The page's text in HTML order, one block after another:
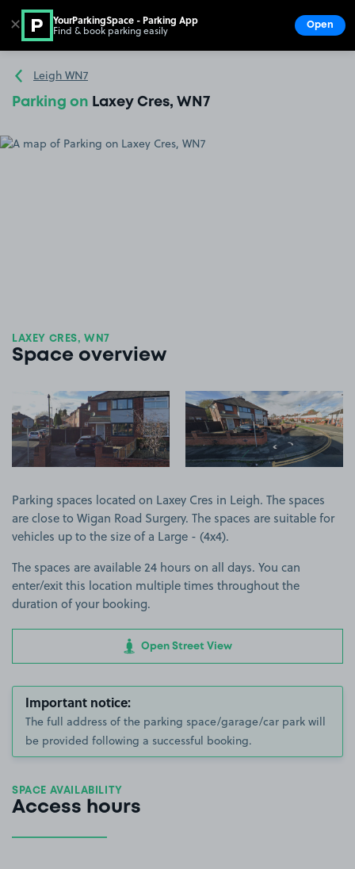
Go to the homepage
Leigh WN7
Parking on Laxey Cres, WN7
LAXEY CRES, WN7
Space overview
View image 1 View image 2
Parking spaces located on Laxey Cres in Leigh. The spaces
are close to Wigan Road Surgery. The spaces are suitable for
vehicles up to the size of a Large - (4x4).
The spaces are available 24 hours on all days. You can
enter/exit this location multiple times throughout the
duration of your booking.
Open Street View
Important notice:
The full address of the parking space/garage/car park will
be provided following a successful booking.
SPACE AVAILABILITY
Access hours
✕ YourParkingSpace - Parking App
Find & book parking easily Open